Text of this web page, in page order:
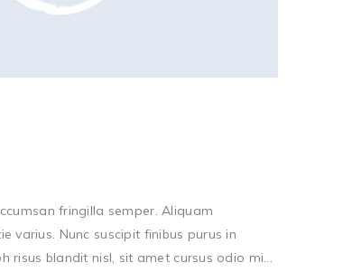
fringilla semper. Aliquam
varius. Nunc suscipit finibus purus in
blandit nisl, sit amet cursus odio mi...